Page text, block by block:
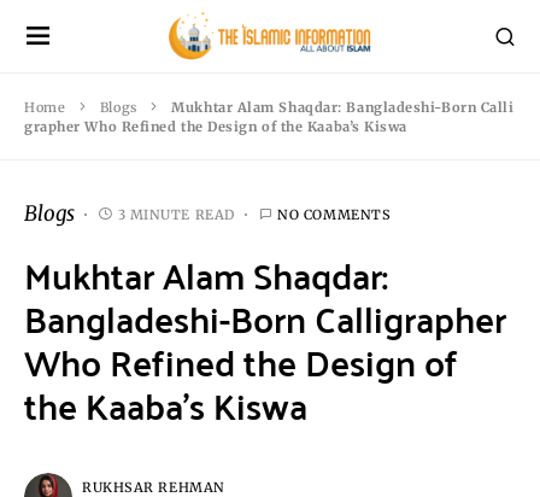
Home Blogs
Mukhtar Alam Shaqdar: Bangladeshi-Born Calli
grapher Who Refined the Design of the Kaaba’s Kiswa
Blogs 3 MINUTE READ NO COMMENTS
Mukhtar Alam Shaqdar:
Bangladeshi-Born Calligrapher
Who Refined the Design of
the Kaaba’s Kiswa
RUKHSAR REHMAN